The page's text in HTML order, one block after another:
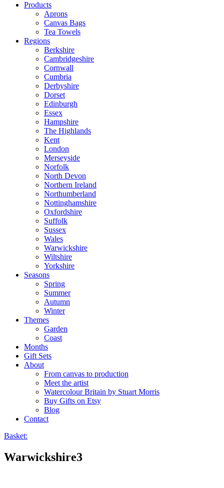
Products
Aprons
Canvas Bags
Tea Towels
Regions
Berkshire
Cambridgeshire
Cornwall
Cumbria
Derbyshire
Dorset
Edinburgh
Essex
Hampshire
The Highlands
Kent
London
Merseyside
Norfolk
North Devon
Northern Ireland
Northumberland
Nottinghamshire
Oxfordshire
Suffolk
Sussex
Wales
Warwickshire
Wiltshire
Yorkshire
Seasons
Spring
Summer
Autumn
Winter
Themes
Garden
Coast
Months
Gift Sets
About
From canvas to production
Meet the artist
Watercolour Britain by Stuart Morris
Buy Gifts on Etsy
Blog
Contact
Basket:
Warwickshire3